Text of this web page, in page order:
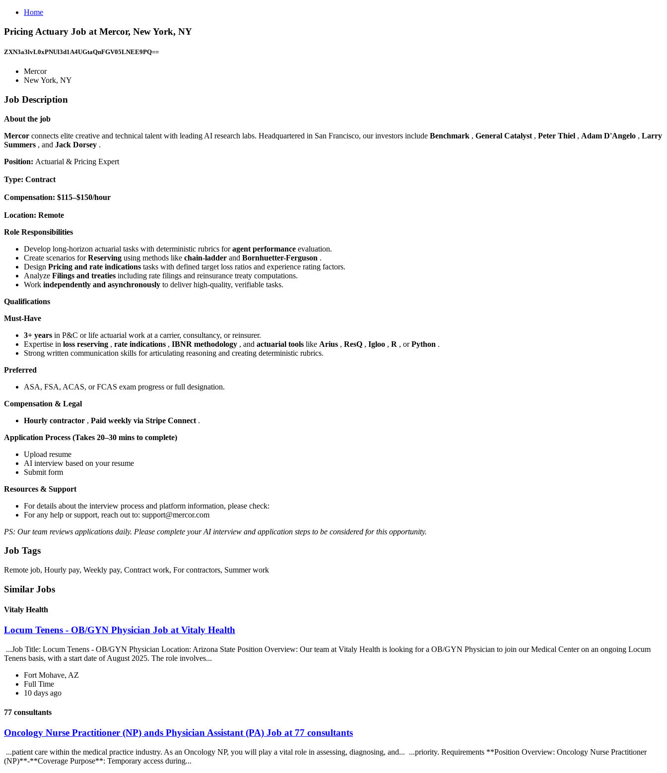
Home
Pricing Actuary Job at Mercor, New York, NY
ZXN3a3lvL0xPNUl3d1A4UGtaQnFGV05LNEE9PQ==
Mercor
New York, NY
Job Description
About the job
Mercor connects elite creative and technical talent with leading AI research labs. Headquartered in San Francisco, our investors include Benchmark , General Catalyst , Peter Thiel , Adam D'Angelo , Larry
Summers , and Jack Dorsey .
Position: Actuarial & Pricing Expert
Type: Contract
Compensation: $115–$150/hour
Location: Remote
Role Responsibilities
Develop long-horizon actuarial tasks with deterministic rubrics foragent performance evaluation.
Create scenarios forReserving using methods like chain-ladder and Bornhuetter-Ferguson .
Design Pricing and rate indications tasks with defined target loss ratios and experience rating factors.
Analyze Filings and treaties including rate filings and reinsurance treaty computations.
Work independently and asynchronously to deliver high-quality, verifiable tasks.
Qualifications
Must-Have
3+ years in P&C or life actuarial work at a carrier, consultancy, or reinsurer.
Expertise in loss reserving , rate indications , IBNR methodology , and actuarial tools like Arius , ResQ , Igloo , R , orPython .
Strong written communication skills for articulating reasoning and creating deterministic rubrics.
Preferred
ASA, FSA, ACAS, or FCAS exam progress or full designation.
Compensation & Legal
Hourly contractor , Paid weekly via Stripe Connect .
Application Process (Takes 20–30 mins to complete)
Upload resume
AI interview based on your resume
Submit form
Resources & Support
For details about the interview process and platform information, please check:
For any help or support, reach out to: support@mercor.com
PS: Our team reviews applications daily. Please complete your AI interview and application steps to be considered for this opportunity.
Job Tags
Remote job, Hourly pay, Weekly pay, Contract work, For contractors, Summer work
Similar Jobs
Vitaly Health
Locum Tenens - OB/GYN Physician Job at Vitaly Health
...Job Title: Locum Tenens - OB/GYN Physician Location: Arizona State Position Overview: Our team at Vitaly Health is looking for a OB/GYN Physician to join our Medical Center on an ongoing Locum
Tenens basis, with a start date of August 2025. The role involves...
Fort Mohave, AZ
Full Time
10 days ago
77 consultants
Oncology Nurse Practitioner (NP) ands Physician Assistant (PA) Job at 77 consultants
...patient care within the medical practice industry. As an Oncology NP, you will play a vital role in assessing, diagnosing, and... ...priority. Requirements **Position Overview: Oncology Nurse Practitioner
(NP)**-**Coverage Purpose**: Temporary access during...